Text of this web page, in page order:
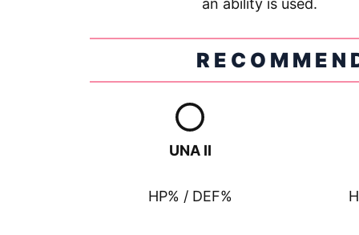
an ability is used.
UNA II
HP% / DEF%